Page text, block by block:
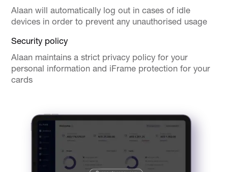
Alaan will automatically log out in cases of idle
devices in order to prevent any unauthorised usage
Security policy
Alaan maintains a strict privacy policy for your
personal information and iFrame protection for your
cards